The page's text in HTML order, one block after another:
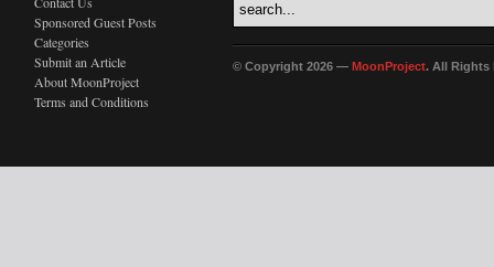
Sponsored Guest Posts
Categories
Submit an Article
About MoonProject
Terms and Conditions
© Copyright 2026 — MoonProject. All Rights